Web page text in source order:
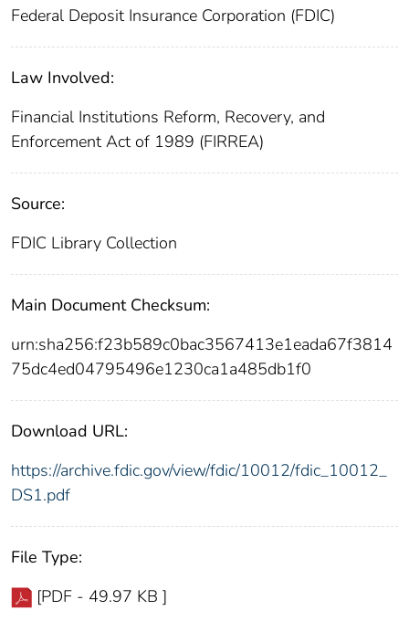
Federal Deposit Insurance Corporation (FDIC)
Law Involved:
Financial Institutions Reform, Recovery, and
Enforcement Act of 1989 (FIRREA)
Source:
FDIC Library Collection
Main Document Checksum:
urn:sha256:f23b589c0bac3567413e1eada67f3814
75dc4ed04795496e1230ca1a485db1f0
Download URL:
https://archive.fdic.gov/view/fdic/10012/fdic_10012_
DS1.pdf
File Type:
[PDF - 49.97 KB ]